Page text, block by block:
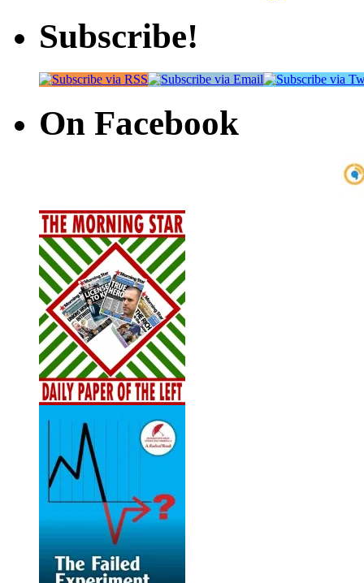
Subscribe!
On Facebook